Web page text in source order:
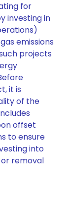
for
investing in
emissions
projects
it is
of the
offset
to ensure
into
removal